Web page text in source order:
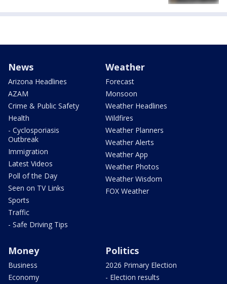
News
Arizona Headlines
AZAM
Crime & Public Safety
Health
- Cyclosporiasis
Outbreak
Immigration
Latest Videos
Poll of the Day
Seen on TV Links
Sports
Traffic
- Safe Driving Tips
Weather
Forecast
Monsoon
Weather Headlines
Wildfires
Weather Planners
Weather Alerts
Weather App
Weather Photos
Weather Wisdom
FOX Weather
Money
Business
Economy
Politics
2026 Primary Election
- Election results